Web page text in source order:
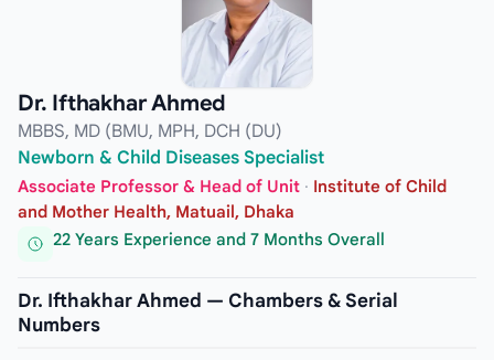
Dr. Ifthakhar Ahmed
MBBS, MD (BMU, MPH, DCH (DU)
Newborn & Child Diseases Specialist
Associate Professor & Head of Unit · Institute of Child
and Mother Health, Matuail, Dhaka
22 Years Experience and 7 Months Overall
Dr. Ifthakhar Ahmed — Chambers & Serial
Numbers